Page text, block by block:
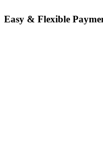
Easy & Flexible